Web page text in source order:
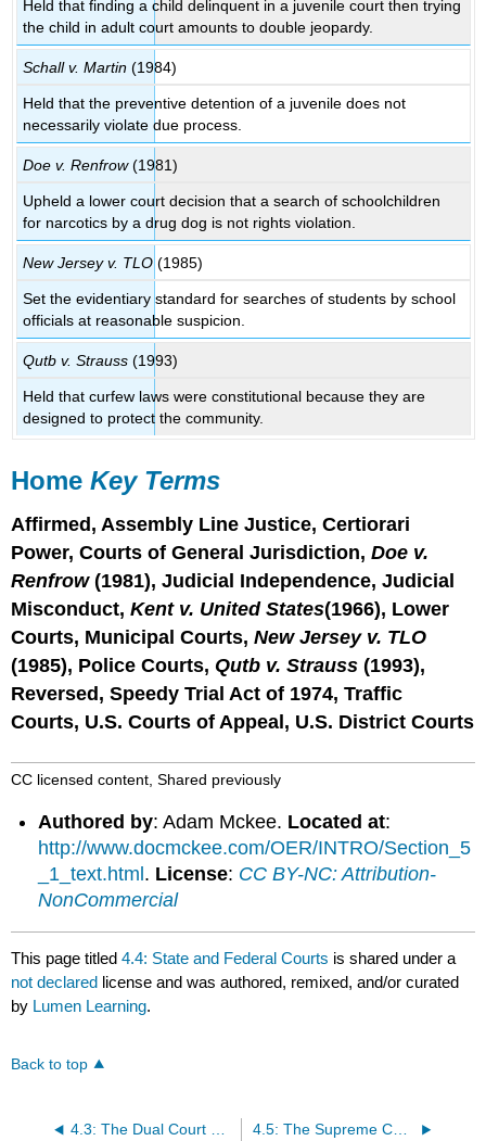
Held that finding a child delinquent in a juvenile court then trying
the child in adult court amounts to double jeopardy.
Schall v. Martin (1984)
Held that the preventive detention of a juvenile does not
necessarily violate due process.
Doe v. Renfrow(1981)
Upheld a lower court decision that a search of schoolchildren
for narcotics by a drug dog is not rights violation.
New Jersey v. TLO (1985)
Set the evidentiary standard for searches of students by school
officials at reasonable suspicion.
Qutb v. Strauss (1993)
Held that curfew laws were constitutional because they are
designed to protect the community.
Home Key Terms
Affirmed, Assembly Line Justice, Certiorari
Power, Courts of General Jurisdiction,Doe v.
Renfrow(1981), Judicial Independence, Judicial
Misconduct,Kent v. United States(1966), Lower
Courts, Municipal Courts,New Jersey v. TLO
(1985), Police Courts,Qutb v. Strauss (1993),
Reversed, Speedy Trial Act of 1974, Traffic
Courts, U.S. Courts of Appeal, U.S. District Courts
CC licensed content, Shared previously
Authored by: Adam Mckee. Located at:
http://www.docmckee.com/OER/INTRO/Section_5
_1_text.html. License: CC BY-NC: Attribution-
NonCommercial
This page titled4.4: State and Federal Courts is shared under a
not declared license and was authored, remixed, and/or curated
by Lumen Learning.
Back to top
4.3: The Dual Court System 4.5: The Supreme Court